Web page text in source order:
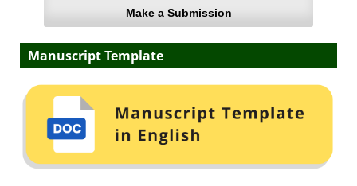
Make a Submission
Manuscript Template